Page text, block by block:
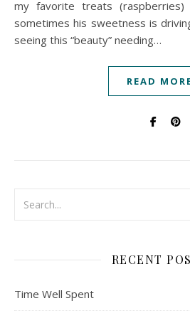
my favorite treats (raspberries)
sometimes his sweetness is
seeing this “beauty” needing…
READ
RECENT
Time Well Spent